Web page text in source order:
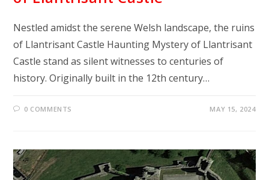
Nestled amidst the serene Welsh landscape, the ruins
of Llantrisant Castle Haunting Mystery of Llantrisant
Castle stand as silent witnesses to centuries of
history. Originally built in the 12th century…
0 COMMENTS MAY 15, 2024